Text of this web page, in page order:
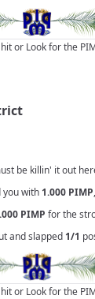
or Look for the
be killin' it out
you with 1.000 PIMP,
PIMP for the
and slapped 1/1
or Look for the